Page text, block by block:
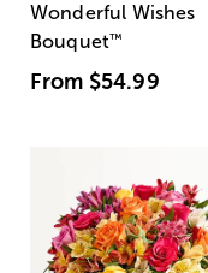
Wonderful Wishes
Bouquet™
From $54.99